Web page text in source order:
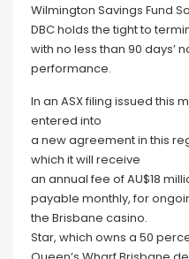
Wilmington Savings Fund
DBC holds the tight to
with no less than 90 days’
performance.
In an ASX filing issued this
entered into
a new agreement in this
which it will receive
an annual fee of AU$18
payable monthly, for
the Brisbane casino.
Star, which owns a 50